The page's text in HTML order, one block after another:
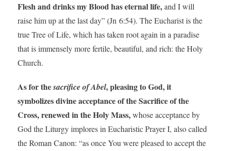
Flesh and drinks my Blood has eternal life,and I will
raise him up at the last day” (Jn 6:54). The Eucharist is the
true Tree of Life, which has taken root again in a paradise
that is immensely more fertile, beautiful, and rich: the Holy
Church.
As for thesacrifice of Abel, pleasing to God, it
symbolizes divine acceptance of the Sacrifice of the
Cross, renewed in the Holy Mass,whose acceptance by
God the Liturgy implores in Eucharistic Prayer I, also called
the Roman Canon: “as once You were pleased to accept the